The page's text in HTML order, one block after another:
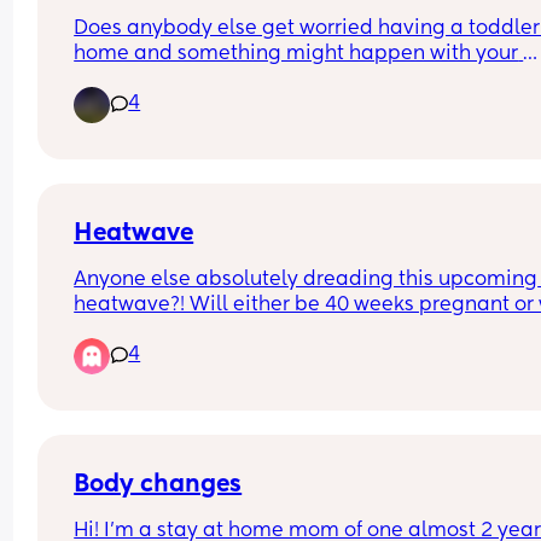
Does anybody else get worried having a
home and something might happen with your
currently on holiday and my husband works
and I’m so nervous and anxious about what if
4
Heatwave
Anyone else absolutely dreading this upcoming
heatwave?! Will either be 40 weeks pregnant or
worse!4
Body changes
Hi! I'm a stay at home mom of one almost 2